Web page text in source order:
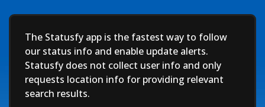
Deep
The Statusfy app is the fastest way to follow
our status info and enable update alerts.
Statusfy does not collect user info and only
requests location info for providing relevant
search results.